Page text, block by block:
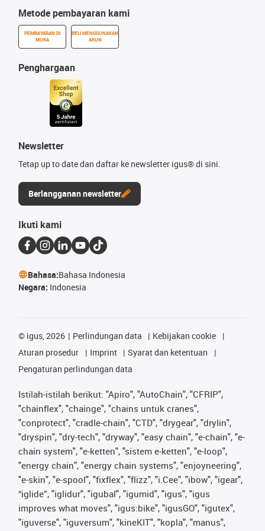
Metode pembayaran kami
PEMBAYARAN DI
MUKA
BELI MENGGUNAKAN
AKUN
Penghargaan
Newsletter
Tetap up to date dan daftar ke newsletter igus® di sini.
Berlangganan newsletter
Ikuti kami
Bahasa:Bahasa Indonesia
Negara: Indonesia
© igus, 2026 Perlindungan data
Kebijakan cookie
Aturan prosedur
Imprint
Syarat dan ketentuan
Pengaturan perlindungan data
Istilah-istilah berikut: "Apiro", "AutoChain", "CFRIP",
"chainflex", "chainge", "chains untuk cranes",
"conprotect", "cradle-chain", "CTD", "drygear", "drylin",
"dryspin", "dry-tech", "dryway", "easy chain", "e-chain", "e-
chain system", "e-ketten", "sistem e-ketten", "e-loop",
"energy chain", "energy chain systems", "enjoyneering",
"e-skin", "e-spool", "fixflex", "flizz", "i.Cee", "ibow", "igear",
“iglide”, "iglidur", "igubal", "igumid", "igus", "igus
improves what moves", "igus:bike", "igusGO", "igutex",
"iguverse", "iguversum", "kineKIT", "kopla", "manus",